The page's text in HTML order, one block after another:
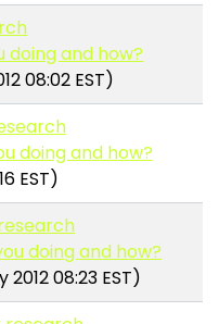
doing and how?
08:02 EST)
doing and how?
EST)
doing and how?
2012 08:23 EST)